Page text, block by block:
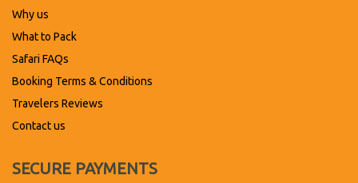
Why us
What to Pack
Safari FAQs
Booking Terms & Conditions
Travelers Reviews
Contact us
SECURE PAYMENTS